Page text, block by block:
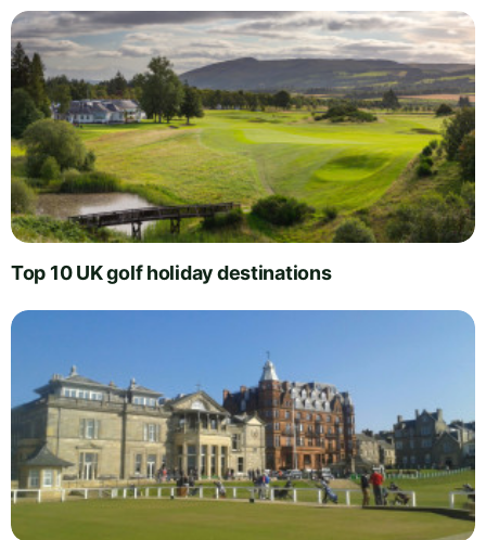
Top 10 UK golf holiday destinations